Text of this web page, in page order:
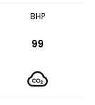
BHP
99